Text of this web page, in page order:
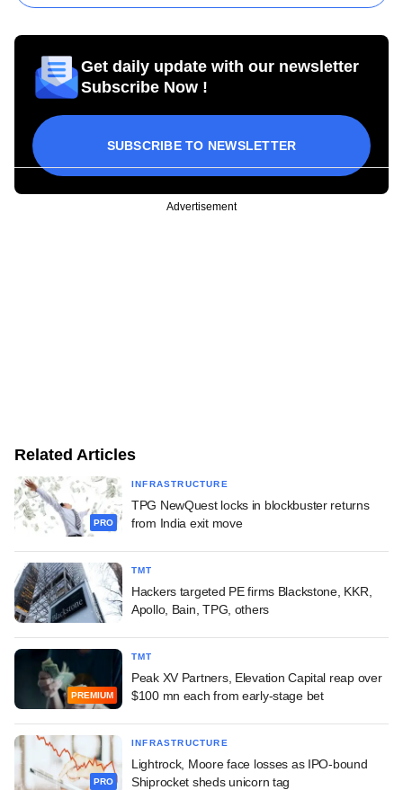
Get daily update with our newsletter
Subscribe Now !
SUBSCRIBE TO NEWSLETTER
Advertisement
Related Articles
PRO
INFRASTRUCTURE
TPG NewQuest locks in blockbuster returns
from India exit move
TMT
Hackers targeted PE firms Blackstone, KKR,
Apollo, Bain, TPG, others
PREMIUM
TMT
Peak XV Partners, Elevation Capital reap over
$100 mn each from early-stage bet
PRO
INFRASTRUCTURE
Lightrock, Moore face losses as IPO-bound
Shiprocket sheds unicorn tag